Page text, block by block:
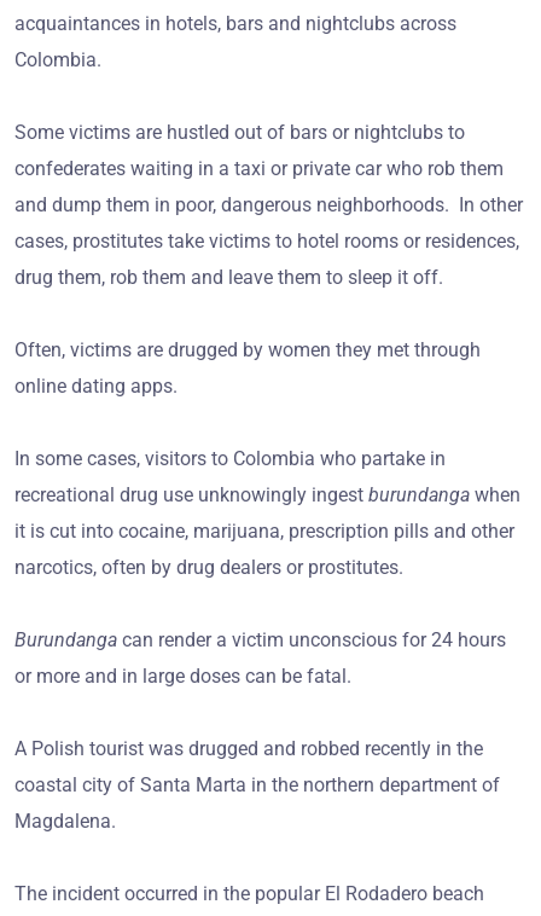
acquaintances in hotels, bars and nightclubs across
Colombia.
Some victims are hustled out of bars or nightclubs to
confederates waiting in a taxi or private car who rob them
and dump them in poor, dangerous neighborhoods. In other
cases, prostitutes take victims to hotel rooms or residences,
drug them, rob them and leave them to sleep it off.
Often, victims are drugged by women they met through
online dating apps.
In some cases, visitors to Colombia who partake in
recreational drug use unknowingly ingest burundanga when
it is cut into cocaine, marijuana, prescription pills and other
narcotics, often by drug dealers or prostitutes.
Burundanga can render a victim unconscious for 24 hours
or more and in large doses can be fatal.
A Polish tourist was drugged and robbed recently in the
coastal city of Santa Marta in the northern department of
Magdalena.
The incident occurred in the popular El Rodadero beach